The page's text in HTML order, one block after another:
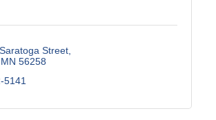
Street
MN 56258
5141